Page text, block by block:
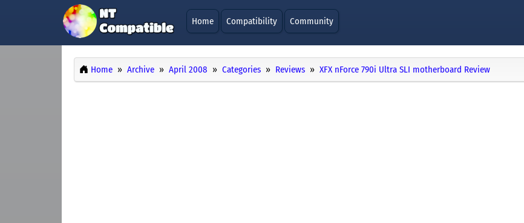
Home Compatibility Community
Home Archive April 2008 Categories Reviews XFX nForce 790i Ultra SLI motherboard Review